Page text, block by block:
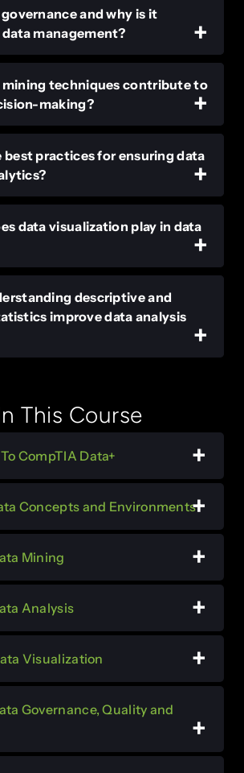
and why is it
management?
mining techniques contribute to
making?
best practices for ensuring data
data visualization play in data
descriptive and
improve data analysis
This Course
CompTIA Data+
Concepts and Environments
Mining
Analysis
Visualization
Governance, Quality and